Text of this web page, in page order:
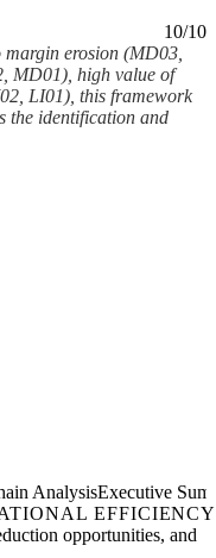
10/10
margin erosion (MD03,
MD01), high value of
LI01), this framework
the identification and
AnalysisExecutive
EFFICIENCY
opportunities, and